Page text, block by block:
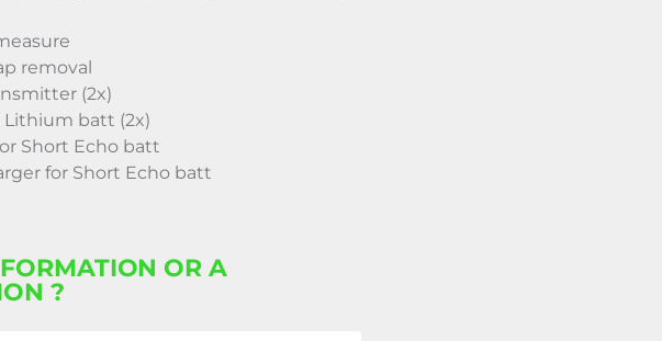
removal
(2x)
Lithium batt (2x)
Short Echo batt
for Short Echo batt
OR A
?